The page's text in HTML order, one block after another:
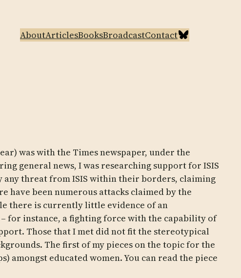
AboutArticlesBooksBroadcastContactBluesky
was with the Times newspaper, under the
general news, I was researching support for ISIS
any threat from ISIS within their borders, claiming
have been numerous attacks claimed by the
there is currently little evidence of an
for instance, a fighting force with the capability of
Those that I met did not fit the stereotypical
The first of my pieces on the topic for the
amongst educated women. You can read the piece